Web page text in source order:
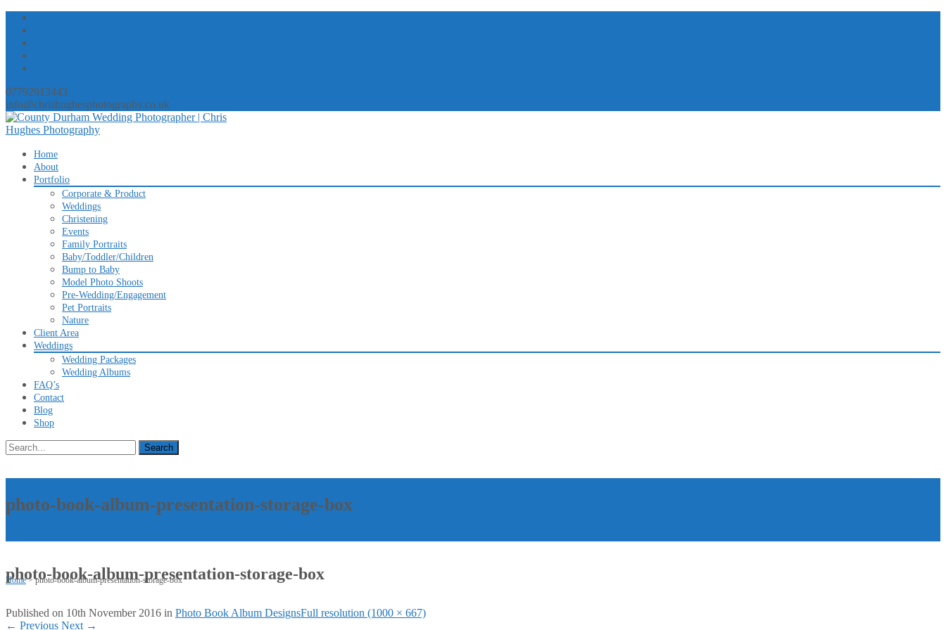
07792913443
info@chrishughesphotography.co.uk
Skip
content
Home
About
Portfolio
Corporate & Product
Weddings
Christening
Events
Family Portraits
Baby/Toddler/Children
Bump to Baby
Model Photo Shoots
Pre-Wedding/Engagement
Pet Portraits
Nature
Client Area
Weddings
Wedding Packages
Wedding Albums
FAQ’s
Contact
Blog
Shop
Search
for:
photo-book-album-presentation-storage-box
Home>photo-book-album-presentation-storage-box
photo-book-album-presentation-storage-box
Published on 10th November 2016 in Photo Book Album DesignsFull resolution (1000 × 667)
← Previous Next →